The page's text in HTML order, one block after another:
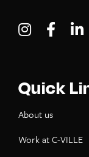
Visit C-
Quick
About us
Work at C-VILLE